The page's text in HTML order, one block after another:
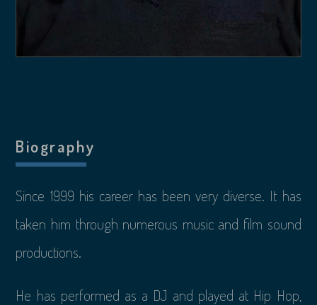
Biography
Since 1999 his career has been very diverse. It has
taken him through numerous music and film sound
productions.
He has performed as a DJ and played at Hip Hop,